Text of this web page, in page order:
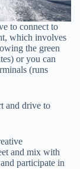
to connect to
which involves
the green
or you can
(runs
and drive to
and mix with
participate in